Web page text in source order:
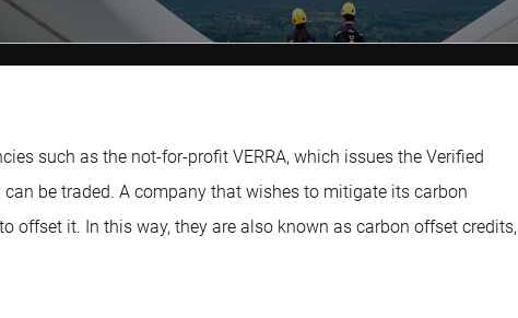
such as the not-for-profit VERRA, which issues the Verified
be traded. A company that wishes to mitigate its carbon
offset it. In this way, they are also known as carbon offset credits,